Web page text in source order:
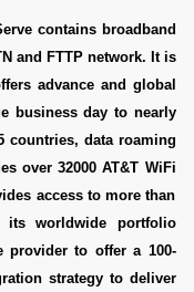
contains broadband
and FTTP network. It is
advance and global
business day to nearly
countries, data roaming
over 32000 AT&T WiFi
access to more than
its worldwide portfolio
provider to offer a 100-
strategy to deliver